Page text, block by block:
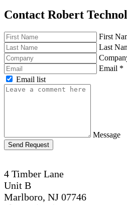
Contact Robert
First
Last
Email *
Email list
Message
Send Request
4 Timber Lane
Unit B
Marlboro, NJ 07746